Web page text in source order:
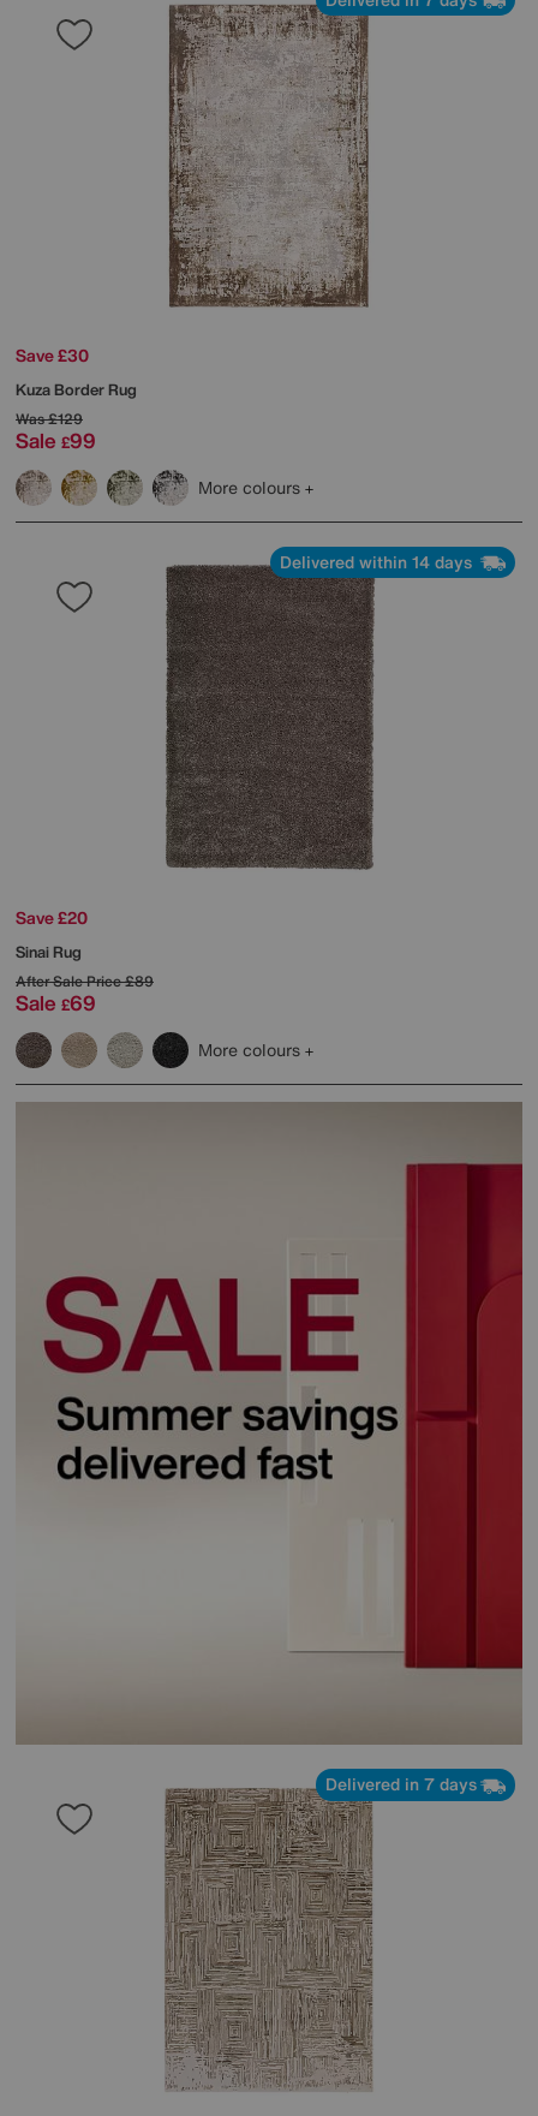
Save £30
Kuza Border Rug
Was£129
Sale £99
More colours
Delivered within 14 days
Save £20
Sinai Rug
After Sale Price£89
Sale £69
More colours
Delivered in 7 days